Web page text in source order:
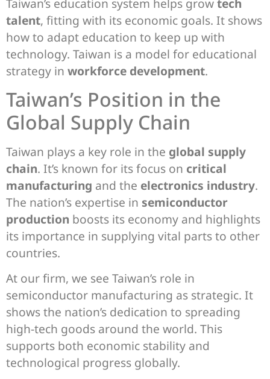
talent, fitting with its economic goals. It shows
how to adapt education to keep up with
technology. Taiwan is a model for educational
strategy in workforce development.
Taiwan’s Position in the
Global Supply Chain
Taiwan plays a key role in the global supply
chain. It’s known for its focus on critical
manufacturing and the electronics industry.
The nation’s expertise in semiconductor
production boosts its economy and highlights
its importance in supplying vital parts to other
countries.
At our firm, we see Taiwan’s role in
semiconductor manufacturing as strategic. It
shows the nation’s dedication to spreading
high-tech goods around the world. This
supports both economic stability and
technological progress globally.